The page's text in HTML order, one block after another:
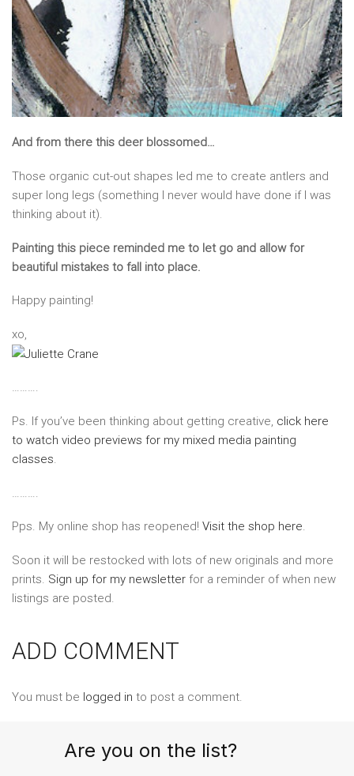
And from there this deer blossomed…
Those organic cut-out shapes led me to create antlers and
super long legs (something I never would have done if I was
thinking about it).
Painting this piece reminded me to let go and allow for
beautiful mistakes to fall into place.
Happy painting!
xo,
……….
Ps. If you’ve been thinking about getting creative, click here
to watch video previews for my mixed media painting
classes.
Pps. My online shop has reopened! Visit the shop here.
Soon it will be restocked with lots of new originals and more
prints. Sign up for my newsletter for a reminder of when new
listings are posted.
ADD COMMENT
You must be logged in to post a comment.
Are you on the list?